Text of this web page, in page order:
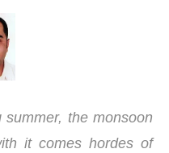
the monsoon
it comes hordes of